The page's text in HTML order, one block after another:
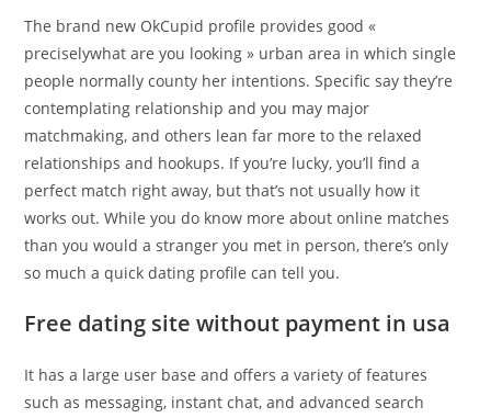
publication :
The brand new OkCupid profile provides good «
preciselywhat are you looking » urban area in which single
people normally county her intentions. Specific say they’re
contemplating relationship and you may major
matchmaking, and others lean far more to the relaxed
relationships and hookups. If you’re lucky, you’ll find a
perfect match right away, but that’s not usually how it
works out. While you do know more about online matches
than you would a stranger you met in person, there’s only
so much a quick dating profile can tell you.
Free dating site without payment in usa
It has a large user base and offers a variety of features
such as messaging, instant chat, and advanced search